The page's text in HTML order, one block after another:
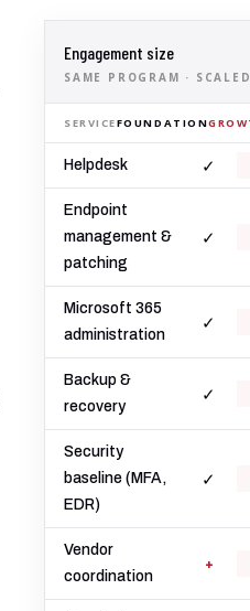
Engagement size
SAME PROGRAM ·
SERVICEFOUNDATION
Helpdesk ✓
Endpoint
management &
patching
✓
Microsoft 365
administration
✓
Backup &
recovery
✓
Security
baseline (MFA,
EDR)
✓
Vendor
coordination
+